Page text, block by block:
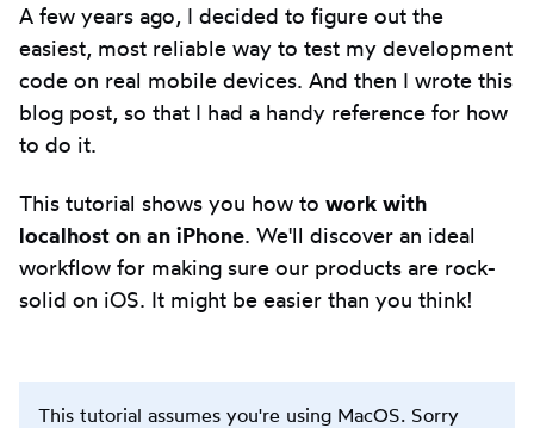
A few years ago, I decided to figure out the
easiest, most reliable way to test my development
code on real mobile devices. And then I wrote this
blog post, so that I had a handy reference for how
to do it.
This tutorial shows you how to work with
localhost on an iPhone. We'll discover an ideal
workflow for making sure our products are rock-
solid on iOS. It might be easier than you think!
This tutorial assumes you're using MacOS. Sorry